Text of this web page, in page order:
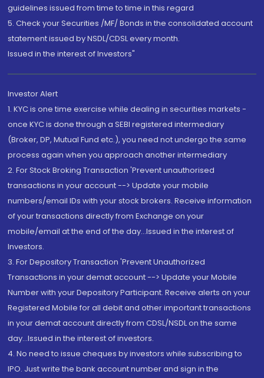
guidelines issued from time to time in this regard
5. Check your Securities /MF/ Bonds in the consolidated account
statement issued by NSDL/CDSL every month.
Issued in the interest of Investors"
Investor Alert
1. KYC is one time exercise while dealing in securities markets -
once KYC is done through a SEBI registered intermediary
(Broker, DP, Mutual Fund etc.), you need not undergo the same
process again when you approach another intermediary
2. For Stock Broking Transaction 'Prevent unauthorised
transactions in your account --> Update your mobile
numbers/email IDs with your stock brokers. Receive information
of your transactions directly from Exchange on your
mobile/email at the end of the day...Issued in the interest of
Investors.
3. For Depository Transaction 'Prevent Unauthorized
Transactions in your demat account --> Update your Mobile
Number with your Depository Participant. Receive alerts on your
Registered Mobile for all debit and other important transactions
in your demat account directly from CDSL/NSDL on the same
day...Issued in the interest of investors.
4. No need to issue cheques by investors while subscribing to
IPO. Just write the bank account number and sign in the